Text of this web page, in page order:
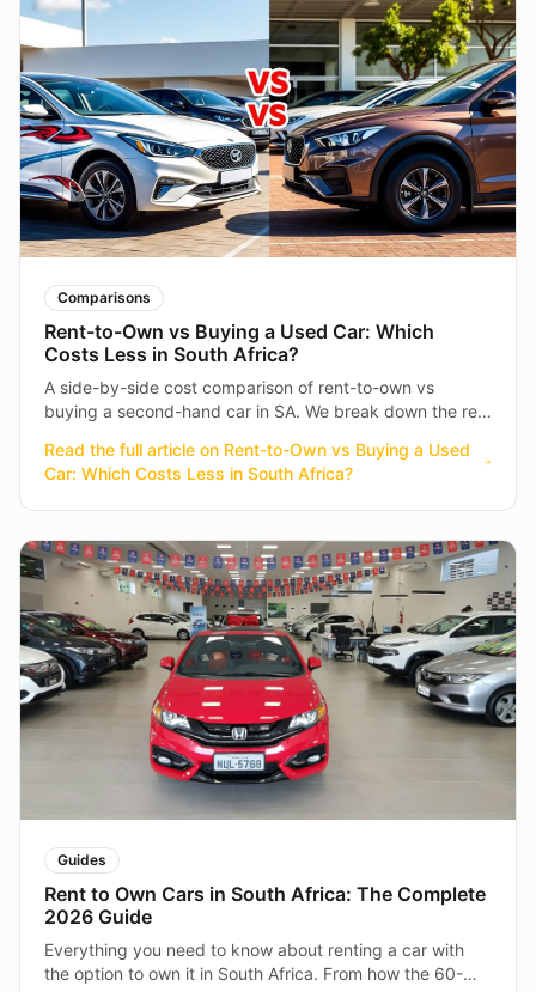
Comparisons
Rent-to-Own vs Buying a Used Car: Which
Costs Less in South Africa?
A side-by-side cost comparison of rent-to-own vs
buying a second-hand car in SA. We break down the real
Read the full article on Rent-to-Own vs Buying a Used
Car: Which Costs Less in South Africa?
Guides
Rent to Own Cars in South Africa: The Complete
2026 Guide
Everything you need to know about renting a car with
the option to own it in South Africa. From how the 60-